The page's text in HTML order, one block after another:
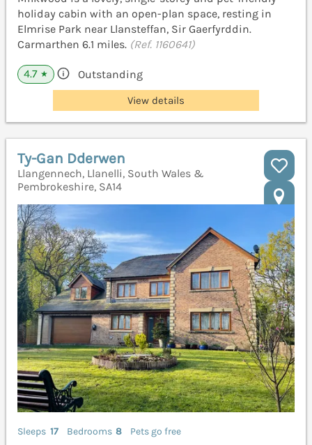
holiday cabin with an open-plan space, resting in
Elmrise Park near Llansteffan, Sir Gaerfyrddin.
Carmarthen 6.1 miles. (Ref. 1160641)
4.7 ★ Outstanding
View details
Ty-Gan Dderwen
Llangennech, Llanelli, South Wales &
Pembrokeshire, SA14
Sleeps 17 Bedrooms 8
Pets go free